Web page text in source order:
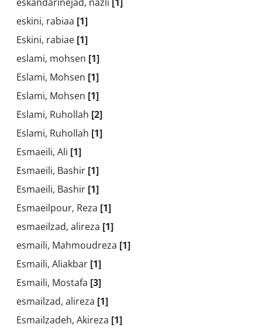
eskini, rabiaa [1]
Eskini, rabiae [1]
eslami, mohsen [1]
Eslami, Mohsen [1]
Eslami, Mohsen [1]
Eslami, Ruhollah [2]
Eslami, Ruhollah [1]
Esmaeili, Ali [1]
Esmaeili, Bashir [1]
Esmaeili, Bashir [1]
Esmaeilpour, Reza [1]
esmaeilzad, alireza [1]
esmaili, Mahmoudreza [1]
Esmaili, Aliakbar [1]
Esmaili, Mostafa [3]
esmailzad, alireza [1]
Esmailzadeh, Akireza [1]